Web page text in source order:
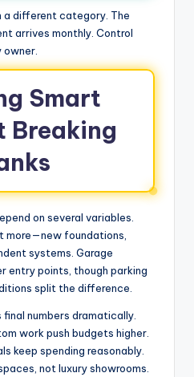
a different category. The
arrives monthly. Control
Smart
Breaking
on several variables.
foundations,
systems. Garage
entry points, though parking
split the difference.
numbers dramatically.
work push budgets higher.
keep spending reasonably.
not luxury showrooms.